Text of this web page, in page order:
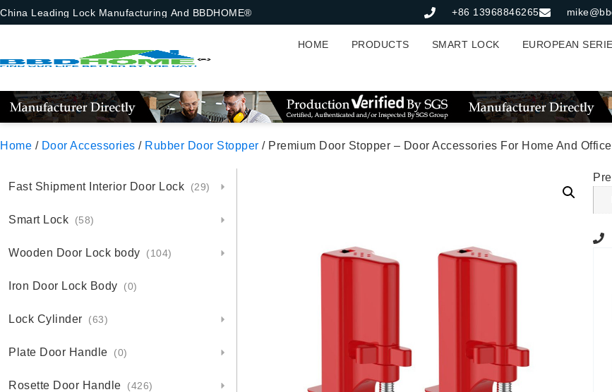
China Leading Lock Manufacturing And BBDHOME® +86 13968846265
HOME PRODUCTS SMART LOCK EUROPEAN
Home / Door Accessories / Rubber Door Stopper / Premium Door Stopper – Door Accessories For Home And Office
Fast Shipment Interior Door Lock (29)
Smart Lock (58)
Wooden Door Lock body (104)
Iron Door Lock Body (0)
Lock Cylinder (63)
Plate Door Handle (0)
Rosette Door Handle (426)